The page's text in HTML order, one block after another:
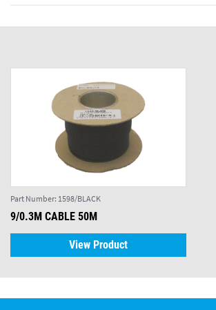
Part Number: 1598/BLACK
9/0.3M CABLE 50M
View Product